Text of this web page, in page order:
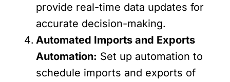
provide real-time data updates for
accurate decision-making.
Automated Imports and Exports
Automation: Set up automation to
schedule imports and exports of